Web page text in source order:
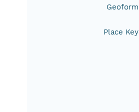
Geoform
Place Key